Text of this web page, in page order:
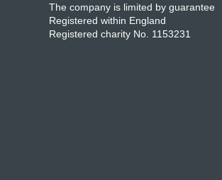
The company is limited by guarantee
Registered within England
Registered charity No. 1153231